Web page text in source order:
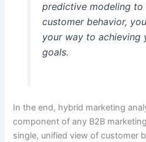
predictive modeling to
customer behavior,
your way to achieving
goals.
In the end, hybrid marketing
component of any B2B
single, unified view of customer